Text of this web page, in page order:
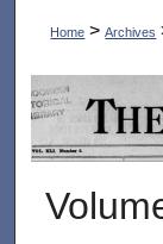
Home > Archives